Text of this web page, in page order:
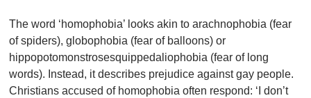
The word ‘homophobia’ looks akin to arachnophobia (fear
of spiders), globophobia (fear of balloons) or
hippopotomonstrosesquippedaliophobia (fear of long
words). Instead, it describes prejudice against gay people.
Christians accused of homophobia often respond: ‘I don’t